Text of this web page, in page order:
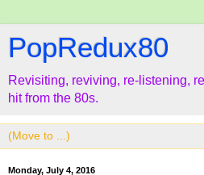
PopRedux80
Revisiting, reviving, re-listening,
hit from the 80s.
Monday, July 4, 2016